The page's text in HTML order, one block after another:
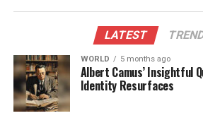
Technology
The surgical procedure was
team from the Urology
Dr. KulbhushanandDr. Angesh.
under the guidance ofDr.
Senior Consultant at
LATEST
WORLD 5 months ago
Albert Camus’ Insightful
Identity Resurfaces